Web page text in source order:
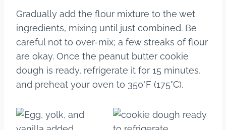
Gradually add the flour mixture to the wet
ingredients, mixing until just combined. Be
careful not to over-mix; a few streaks of flour
are okay. Once the peanut butter cookie
dough is ready, refrigerate it for 15 minutes,
and preheat your oven to 350°F (175°C).